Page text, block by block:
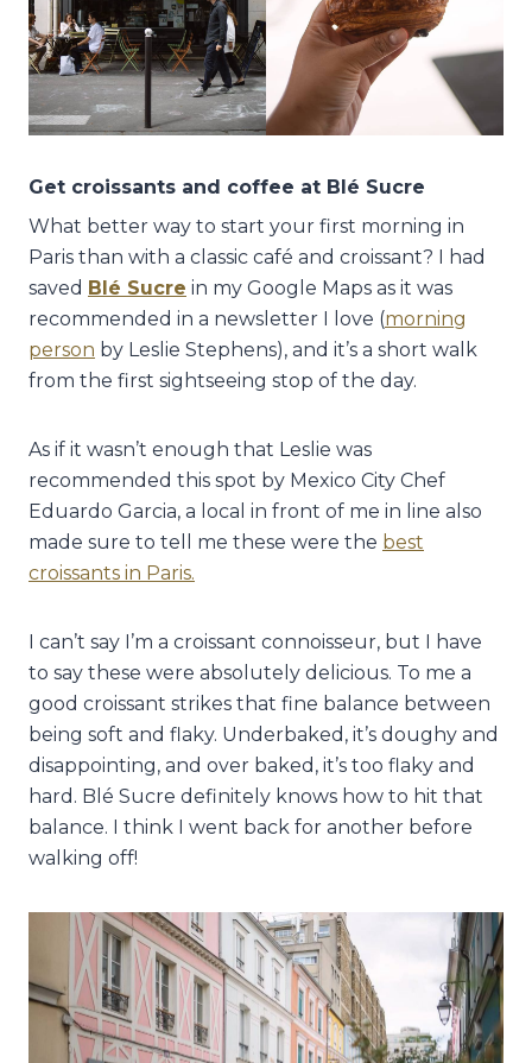
Get croissants and coffee at Blé Sucre
What better way to start your first morning in
Paris than with a classic café and croissant? I had
saved Blé Sucre in my Google Maps as it was
recommended in a newsletter I love (morning
person by Leslie Stephens), and it’s a short walk
from the first sightseeing stop of the day.
As if it wasn’t enough that Leslie was
recommended this spot by Mexico City Chef
Eduardo Garcia, a local in front of me in line also
made sure to tell me these were the best
croissants in Paris.
I can’t say I’m a croissant connoisseur, but I have
to say these were absolutely delicious. To me a
good croissant strikes that fine balance between
being soft and flaky. Underbaked, it’s doughy and
disappointing, and over baked, it’s too flaky and
hard. Blé Sucre definitely knows how to hit that
balance. I think I went back for another before
walking off!